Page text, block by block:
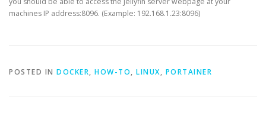
machines IP address:8096. (Example: 192.168.1.23:8096)
POSTED IN DOCKER, HOW-TO, LINUX, PORTAINER